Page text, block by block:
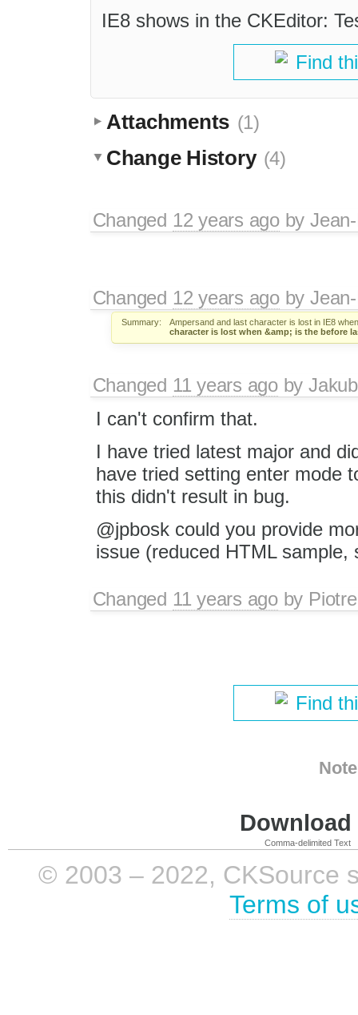
IE8 shows in the CKEditor:
Find
Attachments (1)
Change History (4)
Changed 12 years agoby
Changed 12 years agoby
Summary:
Ampersand and last character is lost in IE8
character is lost when &amp; is the before
Changed 11 years agoby
I can't confirm that.
I have tried latest major and
have tried setting enter mode
this didn't result in bug.
@jpbosk could you provide
issue (reduced HTML
Changed 11 years agoby
Find
Comma-delimited Text
© 2003 – 2022, CKSource
Terms of